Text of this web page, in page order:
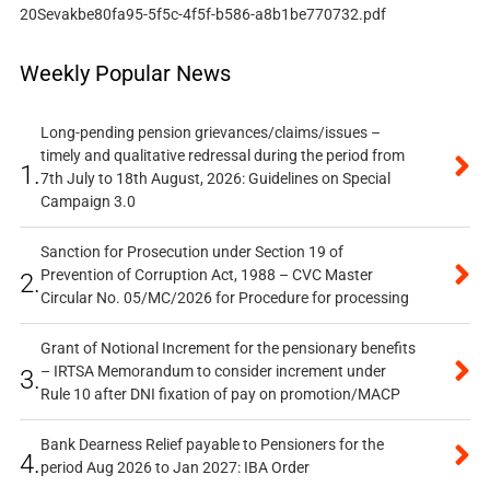
20Sevakbe80fa95-5f5c-4f5f-b586-a8b1be770732.pdf
Weekly Popular News
1.
Long-pending pension grievances/claims/issues –
timely and qualitative redressal during the period from
7th July to 18th August, 2026: Guidelines on Special
Campaign 3.0
2.
Sanction for Prosecution under Section 19 of
Prevention of Corruption Act, 1988 – CVC Master
Circular No. 05/MC/2026 for Procedure for processing
3.
Grant of Notional Increment for the pensionary benefits
– IRTSA Memorandum to consider increment under
Rule 10 after DNI fixation of pay on promotion/MACP
4.
Bank Dearness Relief payable to Pensioners for the
period Aug 2026 to Jan 2027: IBA Order